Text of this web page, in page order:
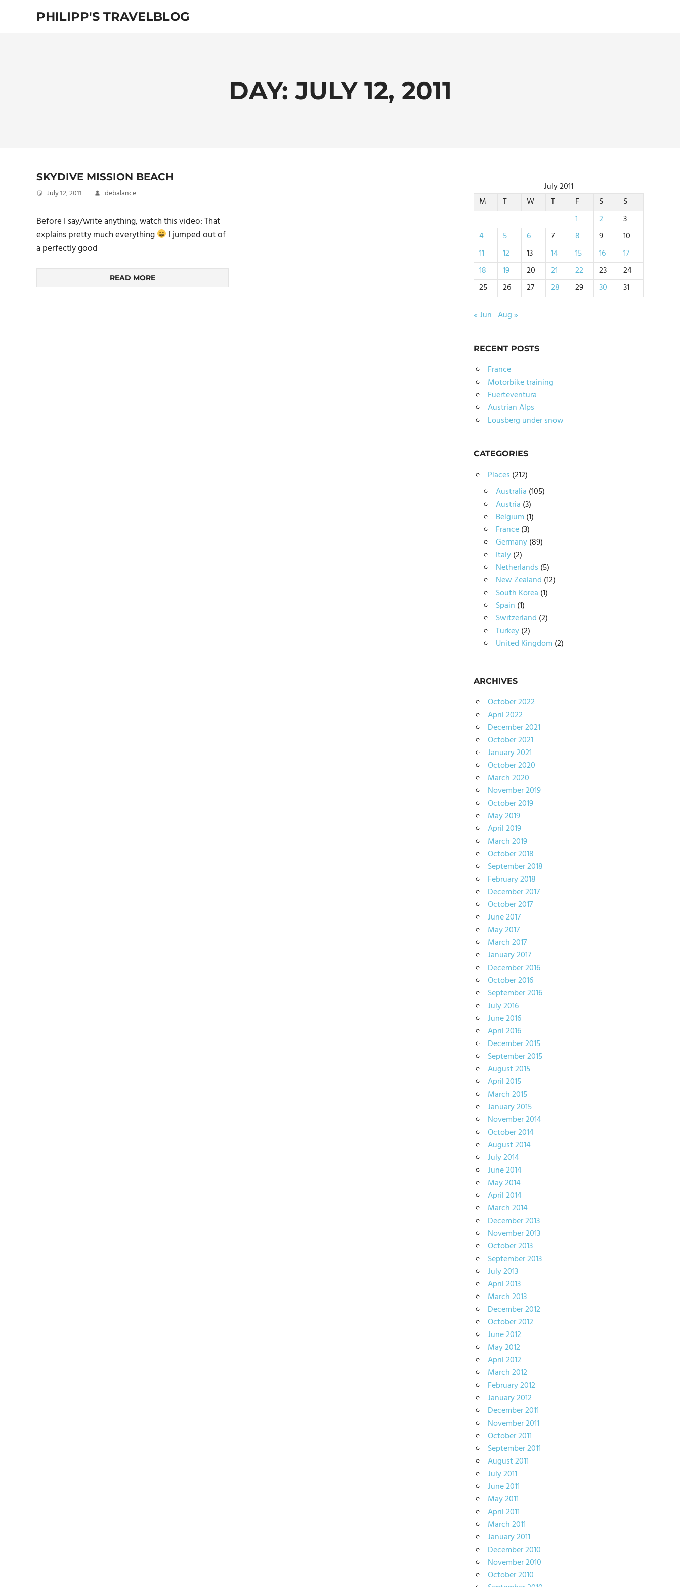
content
PHILIPP'S TRAVELBLOG
Exploring
DAY:JULY 12, 2011
SKYDIVE MISSION BEACH
July 12, 2011 debalance
Before I say/write anything, watch this video: That
explains pretty much everything
I jumped out of
a perfectly good
READ MORE
July 2011
M
T W T F S
S
1
2
3
4
5 6 7 8 9
10
11
12 13 14 15 16
17
18
19 20 21 22 23
24
25
26 27 28 29 30 31
« Jun Aug »
RECENT POSTS
France
Motorbike training
Fuerteventura
Austrian Alps
Lousberg under snow
CATEGORIES
Places (212)
Australia (105)
Austria (3)
Belgium (1)
France(3)
Germany(89)
Italy(2)
Netherlands (5)
New Zealand (12)
South Korea (1)
Spain (1)
Switzerland (2)
Turkey(2)
United Kingdom (2)
ARCHIVES
October 2022
April 2022
December 2021
October 2021
January 2021
October 2020
March 2020
November 2019
October 2019
May 2019
April 2019
March 2019
October 2018
September 2018
February 2018
December 2017
October 2017
June 2017
May 2017
March 2017
January 2017
December 2016
October 2016
September 2016
July 2016
June 2016
April 2016
December 2015
September 2015
August 2015
April 2015
March 2015
January 2015
November 2014
October 2014
August 2014
July 2014
June 2014
May 2014
April 2014
March 2014
December 2013
November 2013
October 2013
September 2013
July 2013
April 2013
March 2013
December 2012
October 2012
June 2012
May 2012
April 2012
March 2012
February 2012
January 2012
December 2011
November 2011
October 2011
September 2011
August 2011
July 2011
June 2011
May 2011
April 2011
March 2011
January 2011
December 2010
November 2010
October 2010